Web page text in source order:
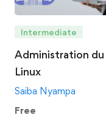
Intermediate
Administration du
Linux
Saiba Nyampa
Free